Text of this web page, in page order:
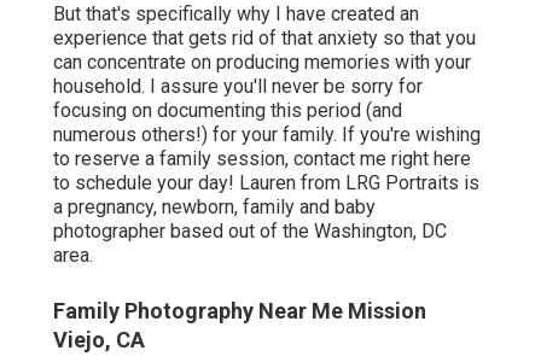
But that's specifically why I have created an
experience that gets rid of that anxiety so that you
can concentrate on producing memories with your
household. I assure you'll never be sorry for
focusing on documenting this period (and
numerous others!) for your family. If you're wishing
to reserve a family session, contact me right here
to schedule your day! Lauren from LRG Portraits is
a pregnancy, newborn, family and baby
photographer based out of the Washington, DC
area.
Family Photography Near Me Mission
Viejo, CA